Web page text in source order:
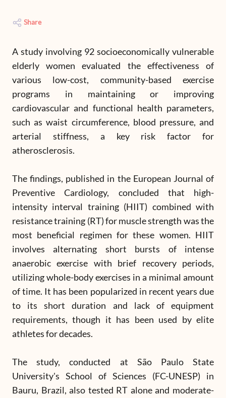
Share
A study involving 92 socioeconomically vulnerable
elderly women evaluated the effectiveness of
various low-cost, community-based exercise
programs in maintaining or improving
cardiovascular and functional health parameters,
such as waist circumference, blood pressure, and
arterial stiffness, a key risk factor for
atherosclerosis.
The findings, published in the European Journal of
Preventive Cardiology, concluded that high-
intensity interval training (HIIT) combined with
resistance training (RT) for muscle strength was the
most beneficial regimen for these women. HIIT
involves alternating short bursts of intense
anaerobic exercise with brief recovery periods,
utilizing whole-body exercises in a minimal amount
of time. It has been popularized in recent years due
to its short duration and lack of equipment
requirements, though it has been used by elite
athletes for decades.
The study, conducted at São Paulo State
University's School of Sciences (FC-UNESP) in
Bauru, Brazil, also tested RT alone and moderate-